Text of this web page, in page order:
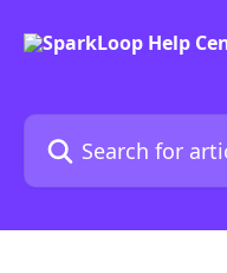
Search for articles...